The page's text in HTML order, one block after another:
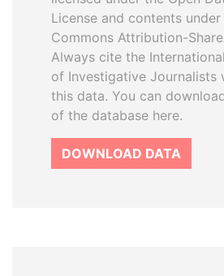
License and contents
Commons Attribution-
Always cite the
of Investigative Journalists
this data. You can
of the database here.
DOWNLOAD DATA